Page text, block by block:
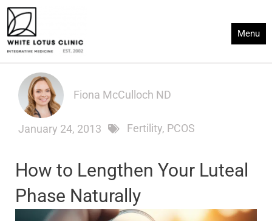
Skip
to
content
Menu
Fiona McCulloch ND
January 24, 2013 Fertility, PCOS
How to Lengthen Your Luteal
Phase Naturally